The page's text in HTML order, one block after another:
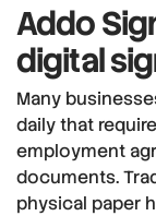
Addo
digital
Many
daily that
employment
documents.
physical paper